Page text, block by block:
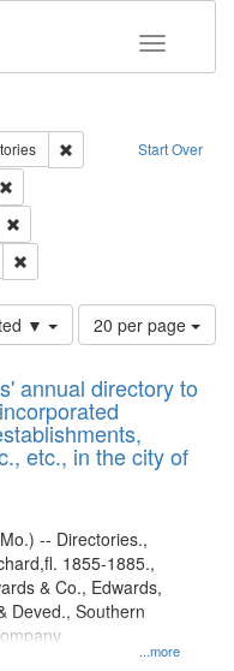
Toggle
Start Over
Remove constraint
▼
Number
of
to
display
per
page
20 per page
annual directory to
etc., in the city of
...more
-- Directories.,
1855-1885.,
& Co., Edwards,
Deved., Southern